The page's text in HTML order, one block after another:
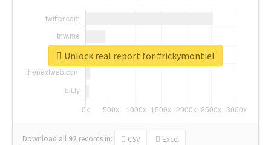
Download all 92 records in: CSV Excel
Unlock real report for #rickymontiel